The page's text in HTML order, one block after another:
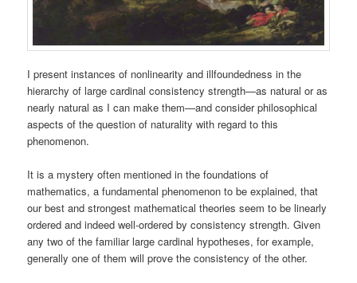
I present instances of nonlinearity and illfoundedness in the
hierarchy of large cardinal consistency strength—as natural or as
nearly natural as I can make them—and consider philosophical
aspects of the question of naturality with regard to this
phenomenon.
It is a mystery often mentioned in the foundations of
mathematics, a fundamental phenomenon to be explained, that
our best and strongest mathematical theories seem to be linearly
ordered and indeed well-ordered by consistency strength. Given
any two of the familiar large cardinal hypotheses, for example,
generally one of them will prove the consistency of the other.